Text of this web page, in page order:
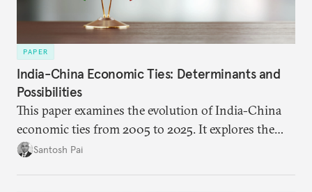
PAPER
India-China Economic Ties: Determinants and
Possibilities
This paper examines the evolution of India-China
economic ties from 2005 to 2025. It explores the
impact of global events, bilateral political ties, and
Santosh Pai